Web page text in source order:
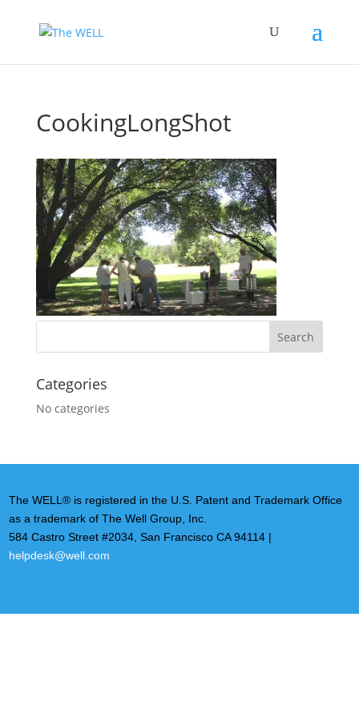
CookingLongShot
Categories
No categories
The WELL® is registered in the U.S. Patent and Trademark Office
as a trademark of The Well Group, Inc.
584 Castro Street #2034, San Francisco CA 94114 |
helpdesk@well.com